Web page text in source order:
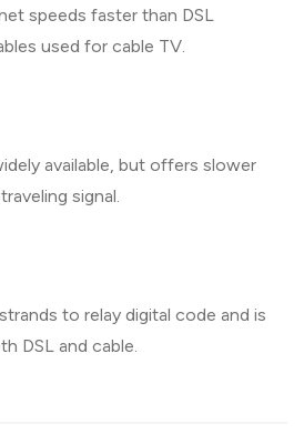
speeds faster than DSL
used for cable TV.
available, but offers slower
signal.
to relay digital code and is
DSL and cable.